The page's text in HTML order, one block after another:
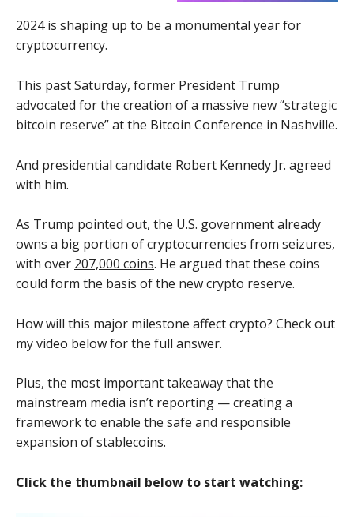
2024 is shaping up to be a monumental year for
cryptocurrency.
This past Saturday, former President Trump
advocated for the creation of a massive new “strategic
bitcoin reserve” at the Bitcoin Conference in Nashville.
And presidential candidate Robert Kennedy Jr. agreed
with him.
As Trump pointed out, the U.S. government already
owns a big portion of cryptocurrencies from seizures,
with over 207,000 coins. He argued that these coins
could form the basis of the new crypto reserve.
How will this major milestone affect crypto? Check out
my video below for the full answer.
Plus, the most important takeaway that the
mainstream media isn’t reporting — creating a
framework to enable the safe and responsible
expansion of stablecoins.
Click the thumbnail below to start watching: